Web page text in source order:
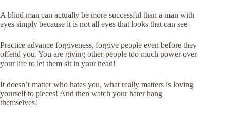
A blind man can actually be more successful than a man with
eyes simply because it is not all eyes that looks that can see
Practice advance forgiveness, forgive people even before they
offend you. You are giving other people too much power over
your life to let them sit in your head!
It doesn’t matter who hates you, what really matters is loving
yourself to pieces! And then watch your hater hang
themselves!